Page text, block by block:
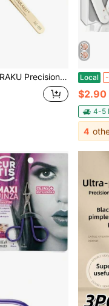
Diamond Handle Anti-Static Anti-Slip Premium Gold Stainless Steel Eyelashes Curved Tweezers Supplies With Box(Dolphin Tweezer AG-05) Local
$2.90
4-5
4